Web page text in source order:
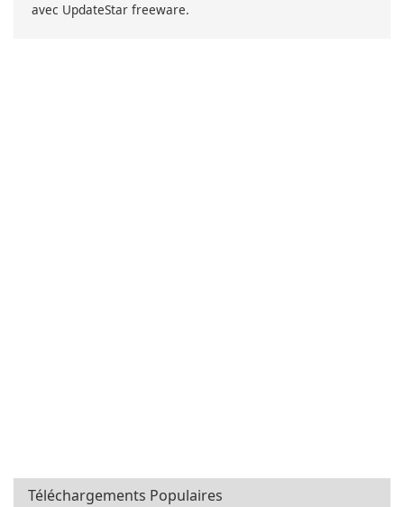
avec UpdateStar freeware.
Téléchargements Populaires